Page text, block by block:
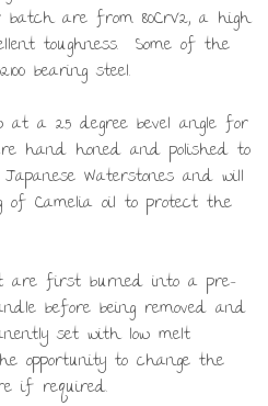
are from 80CrV2, a high
toughness. Some of the
bearing steel.
at a 25 degree bevel angle for
hand honed and polished to
Waterstones and will
Camelia oil to protect the
are first burned into a pre-
before being removed and
set with low melt
opportunity to change the
if required.